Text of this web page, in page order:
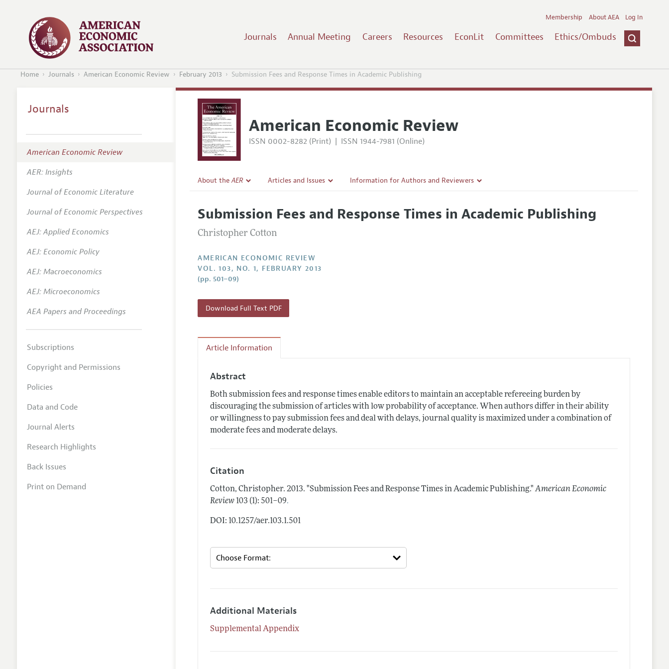
Journals Annual Meeting Careers Resources EconLit Committees Ethics/Ombuds
Membership About AEA Log In
Home Journals American Economic Review February 2013 Submission Fees and Response Times in Academic Publishing
American Economic Review
ISSN 0002-8282 (Print) | ISSN 1944-7981 (Online)
About theAER
Editorial Policy
Annual Report of the Editor
Research Highlights
Articles and Issues
All Issues
Forthcoming Articles
Information for Authors and Reviewers
Accepted Article Guidelines
Submission Fees and Response Times in Academic Publishing
Christopher Cotton
AMERICAN ECONOMIC REVIEW
VOL. 103, NO. 1, FEBRUARY 2013
(pp. 501–09)
Download Full Text PDF
Article Information
Abstract
Both submission fees and response times enable editors to maintain an acceptable refereeing burden by
discouraging the submission of articles with low probability of acceptance. When authors differ in their ability
or willingness to pay submission fees and deal with delays, journal quality is maximized under a combination of
moderate fees and moderate delays.
Citation
Cotton, Christopher.2013. "Submission Fees and Response Times in Academic Publishing." American Economic
Review 103 (1): 501–09.
DOI: 10.1257/aer.103.1.501
Additional Materials
Supplemental Appendix
Journals
American Economic Review
AER: Insights
Journal of Economic Literature
Journal of Economic Perspectives
AEJ: Applied Economics
AEJ: Economic Policy
AEJ: Macroeconomics
AEJ: Microeconomics
AEA Papers and Proceedings
Subscriptions
Copyright and Permissions
Policies
Data and Code
Journal Alerts
Research Highlights
Back Issues
Print on Demand